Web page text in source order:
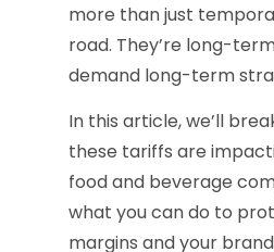
more than just
road. They’re long-
demand long-term
In this article, we’ll
these tariffs are
food and beverage
what you can do to
margins and your